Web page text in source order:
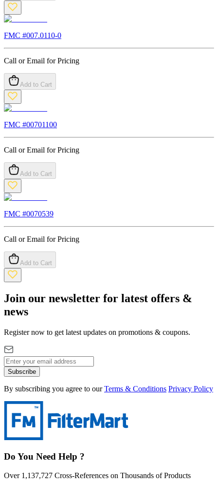
FMC #007.0110-0
Call or Email for Pricing
Add to Cart
FMC #00701100
Call or Email for Pricing
Add to Cart
FMC #0070539
Call or Email for Pricing
Add to Cart
Join our newsletter for latest offers &
news
Register now to get latest updates on promotions & coupons.
Subscribe
By subscribing you agree to our Terms & Conditions Privacy Policy
Do You Need Help ?
Over 1,137,727 Cross-References on Thousands of Products